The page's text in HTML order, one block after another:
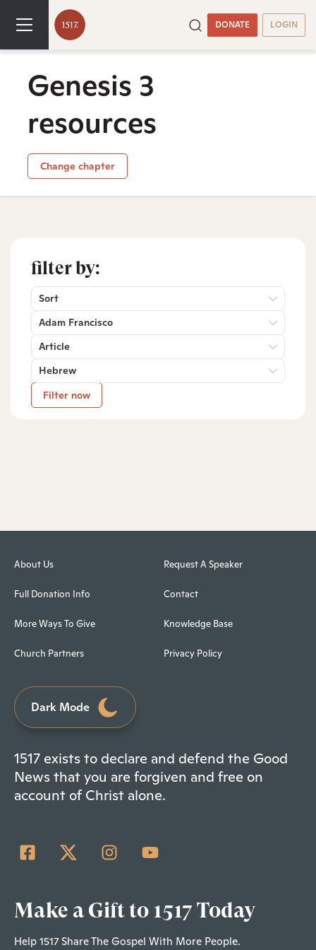
DONATE LOGIN
Genesis 3
resources
Change chapter
filter by:
Sort
Adam Francisco
Article
Hebrew
Filter now
About Us
Full Donation Info
More Ways To Give
Church Partners
Request A Speaker
Contact
Knowledge Base
Privacy Policy
Dark Mode
1517 exists to declare and defend the Good
News that you are forgiven and free on
account of Christ alone.
Make a Gift to 1517 Today
Help 1517 Share The Gospel With More People.